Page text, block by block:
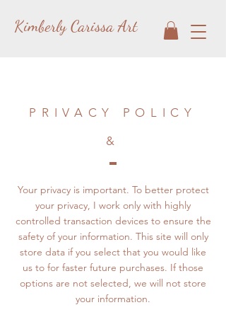
Kimberly Carissa Art
PRIVACY POLICY
&
Your privacy is important. To better protect
your privacy, I work only with highly
controlled transaction devices to ensure the
safety of your information. This site will only
store data if you select that you would like
us to for faster future purchases. If those
options are not selected, we will not store
your information.